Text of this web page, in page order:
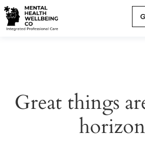
Great things
horizon